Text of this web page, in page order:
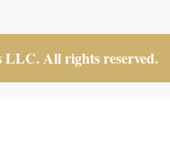
LLC. All rights reserved.